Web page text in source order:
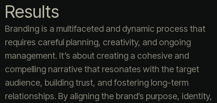
Results
Branding is a multifaceted and dynamic process that
requires careful planning, creativity, and ongoing
management. It’s about creating a cohesive and
compelling narrative that resonates with the target
audience, building trust, and fostering long-term
relationships. By aligning the brand’s purpose, identity,